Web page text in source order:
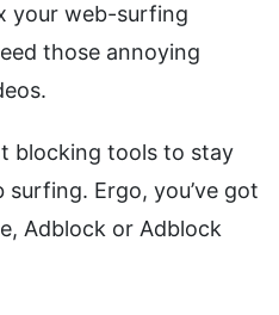
your web-surfing
those annoying
blocking tools to stay
Ergo, you’ve got
Adblock or Adblock